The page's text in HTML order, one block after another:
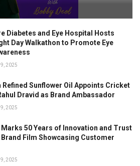
Diabetes and Eye Hospital Hosts
Day Walkathon to Promote Eye
9, 2025
Refined Sunflower Oil Appoints Cricket
Dravid as Brand Ambassador
9, 2025
Marks 50 Years of Innovation and Trust
Brand Film Showcasing Customer
9, 2025